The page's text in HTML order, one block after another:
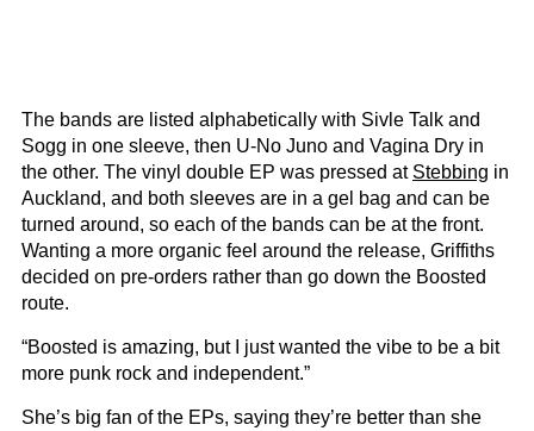
The bands are listed alphabetically with Sivle Talk and
Sogg in one sleeve, then U-No Juno and Vagina Dry in
the other. The vinyl double EP was pressed at Stebbing in
Auckland, and both sleeves are in a gel bag and can be
turned around, so each of the bands can be at the front.
Wanting a more organic feel around the release, Griffiths
decided on pre-orders rather than go down the Boosted
route.
“Boosted is amazing, but I just wanted the vibe to be a bit
more punk rock and independent.”
She’s big fan of the EPs, saying they’re better than she